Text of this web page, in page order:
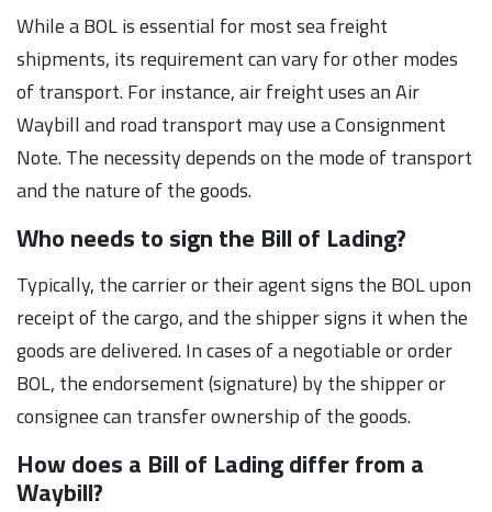
While a BOL is essential for most sea freight
shipments, its requirement can vary for other modes
of transport. For instance, air freight uses an Air
Waybill and road transport may use a Consignment
Note. The necessity depends on the mode of transport
and the nature of the goods.
Who needs to sign the Bill of Lading?
Typically, the carrier or their agent signs the BOL upon
receipt of the cargo, and the shipper signs it when the
goods are delivered. In cases of a negotiable or order
BOL, the endorsement (signature) by the shipper or
consignee can transfer ownership of the goods.
How does a Bill of Lading differ from a
Waybill?